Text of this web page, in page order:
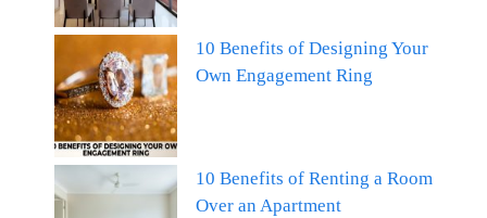
10 Benefits of Designing Your
Own Engagement Ring
10 Benefits of Renting a Room
Over an Apartment